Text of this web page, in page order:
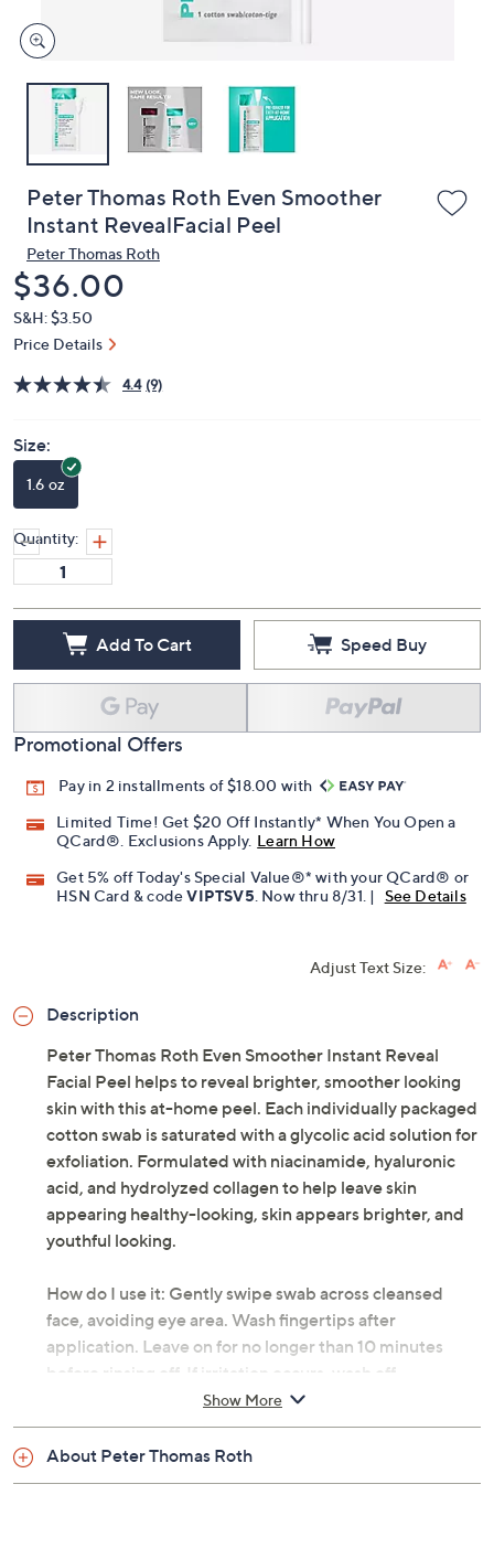
devices
to
Peter Thomas Roth Even Smoother
Instant RevealFacial Peel
Peter Thomas Roth
Deleted
$36.00
S&H: $3.50
Price Details
4.4 (9)
Size:
1.6 oz
Quantity:
Add To Cart Speed Buy
Promotional Offers
Pay in 2 installments of $18.00 with
Limited Time! Get $20 Off Instantly* When You Open a
QCard®. Exclusions Apply. Learn How
Get 5% off Today's Special Value®* with your QCard® or
HSN Card & codeVIPTSV5 . Now thru 8/31. | See Details
Adjust Text Size:
Description
Peter Thomas Roth Even Smoother Instant Reveal
Facial Peel helps to reveal brighter, smoother looking
skin with this at-home peel. Each individually packaged
cotton swab is saturated with a glycolic acid solution for
exfoliation. Formulated with niacinamide, hyaluronic
acid, and hydrolyzed collagen to help leave skin
appearing healthy-looking, skin appears brighter, and
youthful looking.
How do I use it: Gently swipe swab across cleansed
face, avoiding eye area. Wash fingertips after
application. Leave on for no longer than 10 minutes
before rinsing off. If irritation occurs, wash off
immediately. Slight tingling is normal. Use weekly or as
needed. Patch test recommended prior to use for
sensitive skin types.
Show More
About Peter Thomas Roth